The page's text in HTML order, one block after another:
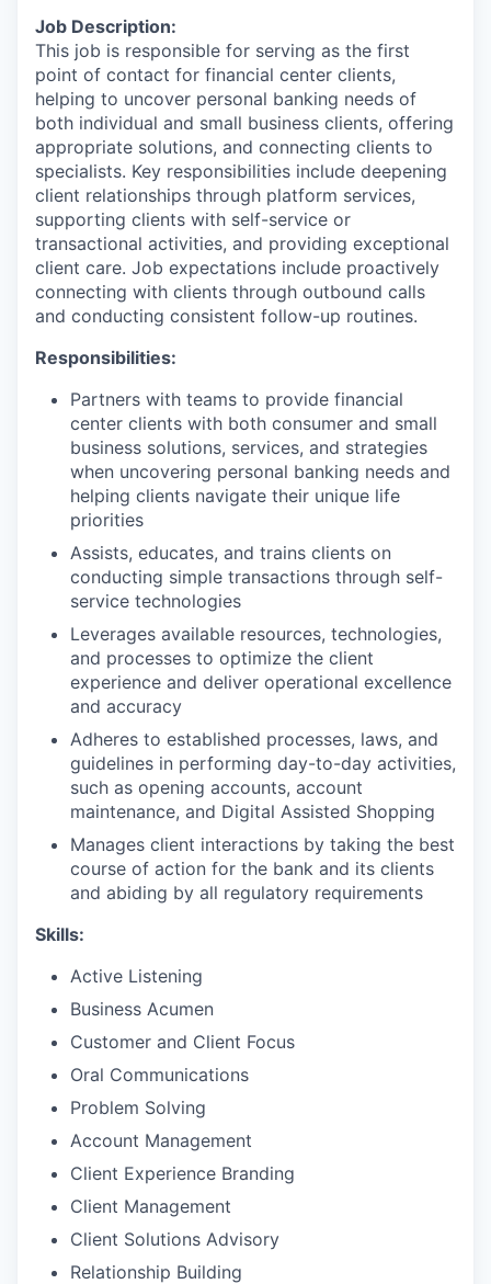
Job Description:
This job is responsible for serving as the first
point of contact for financial center clients,
helping to uncover personal banking needs of
both individual and small business clients, offering
appropriate solutions, and connecting clients to
specialists. Key responsibilities include deepening
client relationships through platform services,
supporting clients with self-service or
transactional activities, and providing exceptional
client care. Job expectations include proactively
connecting with clients through outbound calls
and conducting consistent follow-up routines.
Responsibilities:
Partners with teams to provide financial
center clients with both consumer and small
business solutions, services, and strategies
when uncovering personal banking needs and
helping clients navigate their unique life
priorities
Assists, educates, and trains clients on
conducting simple transactions through self-
service technologies
Leverages available resources, technologies,
and processes to optimize the client
experience and deliver operational excellence
and accuracy
Adheres to established processes, laws, and
guidelines in performing day-to-day activities,
such as opening accounts, account
maintenance, and Digital Assisted Shopping
Manages client interactions by taking the best
course of action for the bank and its clients
and abiding by all regulatory requirements
Skills:
Active Listening
Business Acumen
Customer and Client Focus
Oral Communications
Problem Solving
Account Management
Client Experience Branding
Client Management
Client Solutions Advisory
Relationship Building